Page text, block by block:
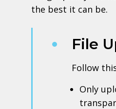
the best it can be.
File
Follow
Only